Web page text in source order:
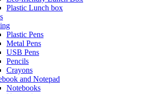
Plastic Lunch box
Plastic Pens
Metal Pens
USB Pens
Pencils
Crayons
and Notepad
Notebooks